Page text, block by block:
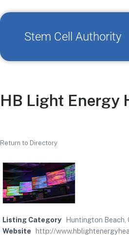
Stem Cell Authority
HB Light Energy
Return to Directory
Listing Category
Huntington Beach,
Website
http://